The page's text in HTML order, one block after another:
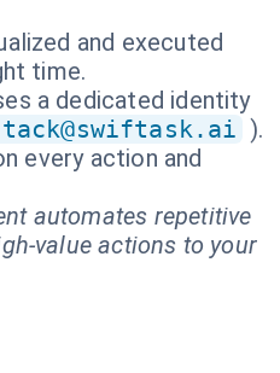
and executed
time.
a dedicated identity
).
every action and
automates repetitive
value actions to your